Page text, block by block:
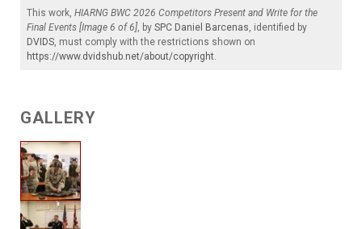
This work, HIARNG BWC 2026 Competitors Present and Write for the
Final Events [Image 6 of 6], by SPC Daniel Barcenas, identified by
DVIDS, must comply with the restrictions shown on
https://www.dvidshub.net/about/copyright.
GALLERY